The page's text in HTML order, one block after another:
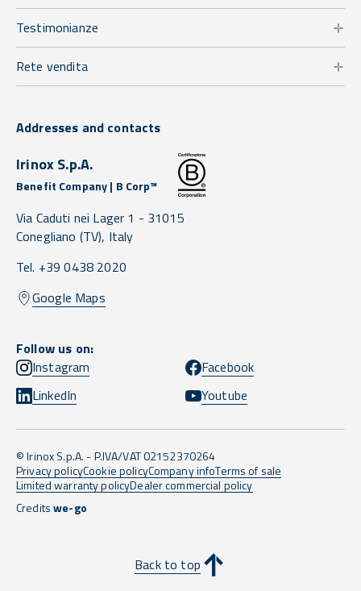
Testimonianze
Rete vendita
Addresses and contacts
Irinox S.p.A.
Benefit Company | B Corp™
Via Caduti nei Lager 1 - 31015
Conegliano (TV), Italy
Tel. +39 0438 2020
Google Maps
Follow us on:
Instagram
Facebook
LinkedIn
Youtube
© Irinox S.p.A. - P.IVA/VAT 02152370264
Privacy policyCookie policyCompany infoTerms of sale
Limited warranty policyDealer commercial policy
Creditswe-go
Back to top